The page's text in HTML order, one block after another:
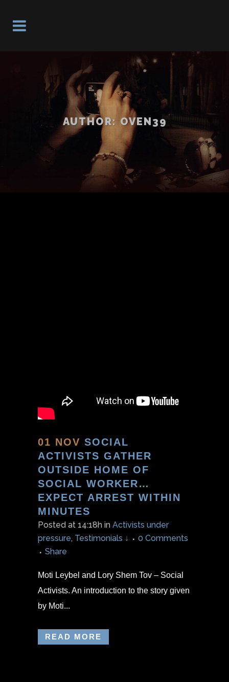
AUTHOR: OVEN39
01 NOV SOCIAL
ACTIVISTS GATHER
OUTSIDE HOME OF
SOCIAL WORKER…
EXPECT ARREST WITHIN
MINUTES
Posted at 14:18h in Activists under
pressure, Testimonials ↓
0 Comments
Share
Moti Leybel and Lory Shem Tov – Social
Activists. An introduction to the story given
by Moti...
READ MORE